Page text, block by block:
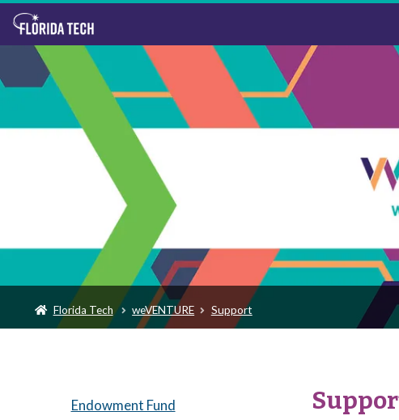
Florida Tech weVENTURE Support
Endowment Fund